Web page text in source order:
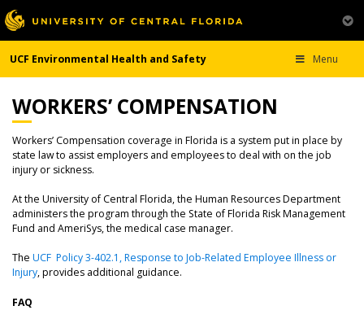
UCF Environmental Health and Safety Menu
WORKERS’ COMPENSATION
Workers’ Compensation coverage in Florida is a system put in place by
state law to assist employers and employees to deal with on the job
injury or sickness.
At the University of Central Florida, the Human Resources Department
administers the program through the State of Florida Risk Management
Fund and AmeriSys, the medical case manager.
The UCF Policy 3-402.1, Response to Job-Related Employee Illness or
Injury, provides additional guidance.
FAQ